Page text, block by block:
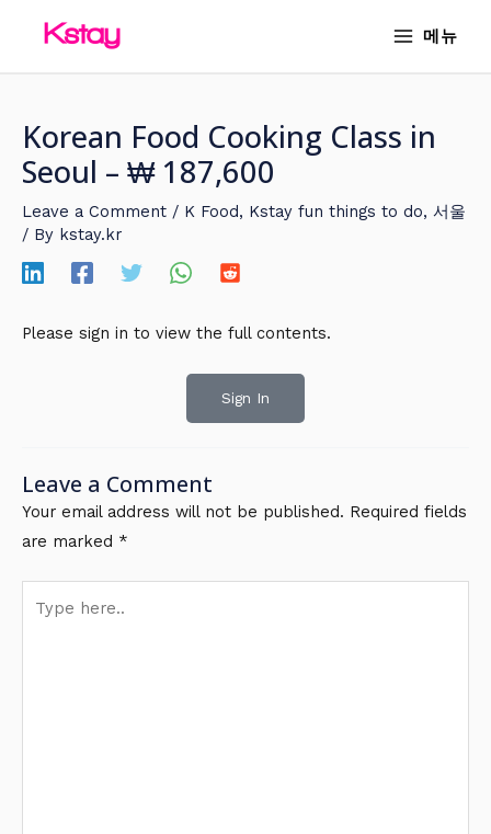
메뉴
Korean Food Cooking Class in
Seoul – ₩ 187,600
Leave a Comment / K Food, Kstay fun things to do, 서울
/ By kstay.kr
Please sign in to view the full contents.
Sign In
Leave a Comment
Your email address will not be published. Required fields
are marked *
here..